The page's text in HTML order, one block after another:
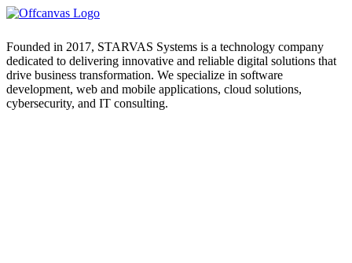
Founded in 2017, STARVAS Systems is a technology company
dedicated to delivering innovative and reliable digital solutions that
drive business transformation. We specialize in software
development, web and mobile applications, cloud solutions,
cybersecurity, and IT consulting.